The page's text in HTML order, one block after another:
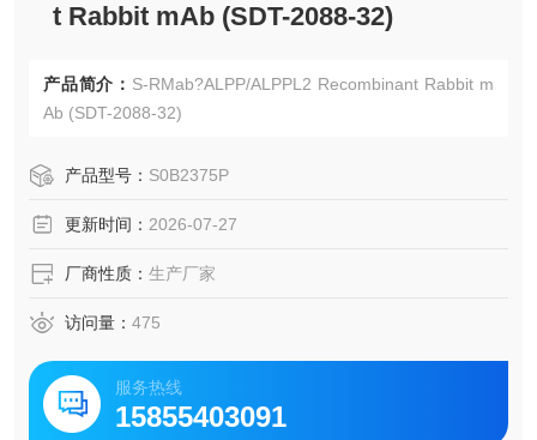
t Rabbit mAb (SDT-2088-32)
产品简介： S-RMab?ALPP/ALPPL2 Recombinant Rabbit m
Ab (SDT-2088-32)
产品型号： S0B2375P
更新时间： 2026-07-27
厂商性质： 生产厂家
访问量： 475
服务热线
15855403091